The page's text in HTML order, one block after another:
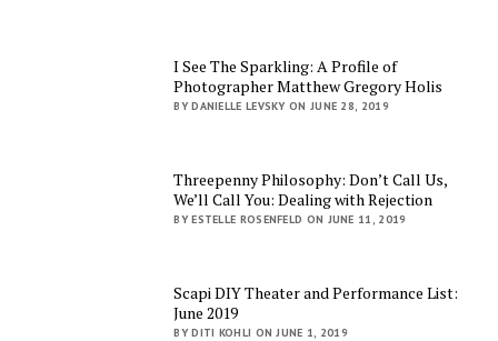
I See The Sparkling: A Profile of
Photographer Matthew Gregory Holis
BY DANIELLE LEVSKY ON JUNE 28, 2019
Threepenny Philosophy: Don’t Call Us,
We’ll Call You: Dealing with Rejection
BY ESTELLE ROSENFELD ON JUNE 11, 2019
Scapi DIY Theater and Performance List:
June 2019
BY DITI KOHLI ON JUNE 1, 2019